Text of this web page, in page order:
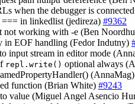
when the debugger is
=== in linkedlist (jedireza) #9362
not working with -e (Ben
in EOF handling (Fedor Indutny)
input stream in editor mode
repl.write() optional always
(AnnaMag)
function (Brian White) #9243
value (Miguel Angel Asencio